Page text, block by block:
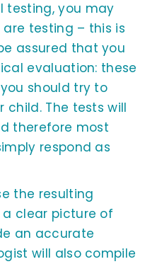
testing, you may
testing – this is
assured that you
evaluation: these
should try to
child. The tests will
therefore most
respond as
the resulting
clear picture of
an accurate
will also compile